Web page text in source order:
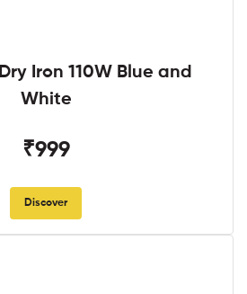
Iron 110W Blue and
White
₹999
Discover